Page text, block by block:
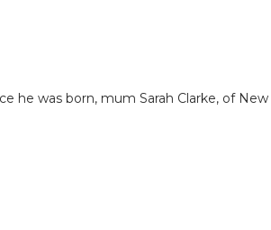
he was born, mum Sarah Clarke, of